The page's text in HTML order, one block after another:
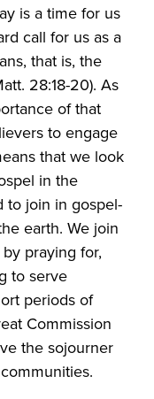
is a time for us
call for us as a
that is, the
28:18-20). As
of that
to engage
that we look
in the
to join in gospel-
earth. We join
praying for,
to serve
periods of
Commission
the sojourner